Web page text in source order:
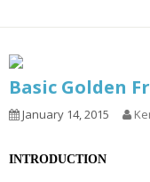
Basic Golden
January 14, 2015
INTRODUCTION